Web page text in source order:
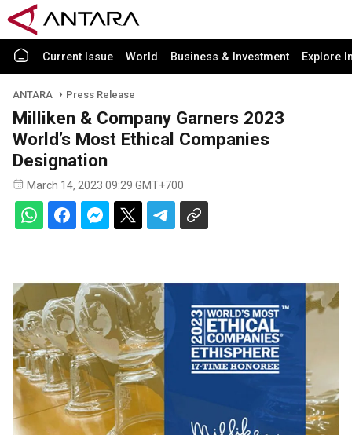
Current Issue World Business & Investment Explore
ANTARA Press Release
Milliken & Company Garners 2023
World’s Most Ethical Companies
Designation
March 14, 2023 09:29 GMT+700